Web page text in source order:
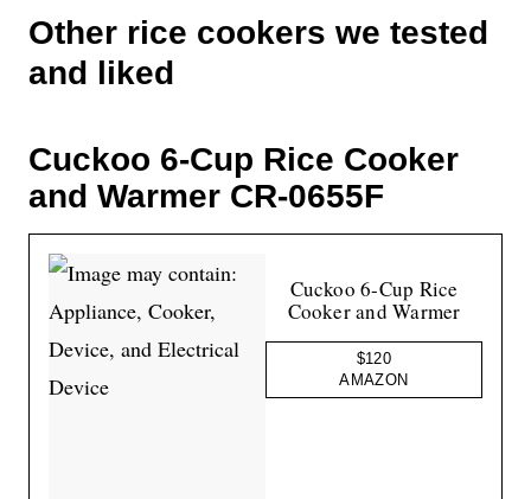
Other rice cookers we tested
and liked
Cuckoo 6-Cup Rice Cooker
and Warmer CR-0655F
Cuckoo 6-Cup Rice
Cooker and Warmer
$120
AMAZON